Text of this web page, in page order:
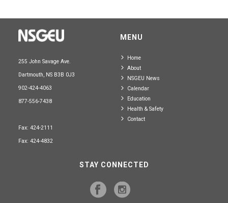
255 John Savage Ave.
Dartmouth, NS B3B 0J3
902-424-4063
877-556-7438
Fax: 424-2111
Fax: 424-4832
MENU
Home
About
NSGEU News
Calendar
Education
Health & Safety
Contact
STAY CONNECTED